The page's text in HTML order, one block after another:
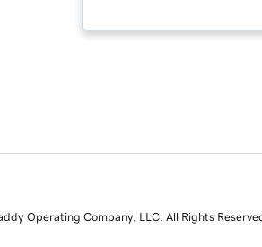
Operating Company, LLC. All Rights